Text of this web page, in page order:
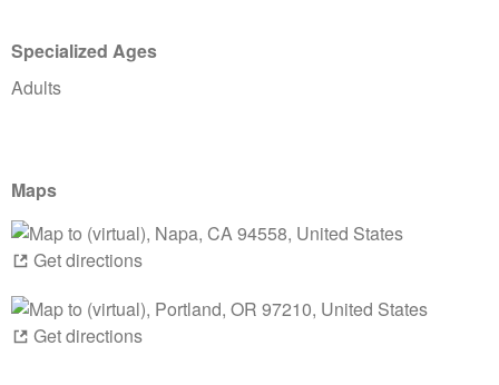
Specialized Ages
Adults
Maps
Get directions
Get directions